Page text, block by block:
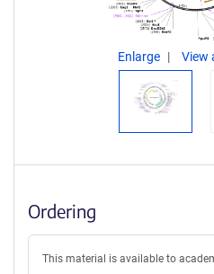
Enlarge View
Ordering
This material is available to